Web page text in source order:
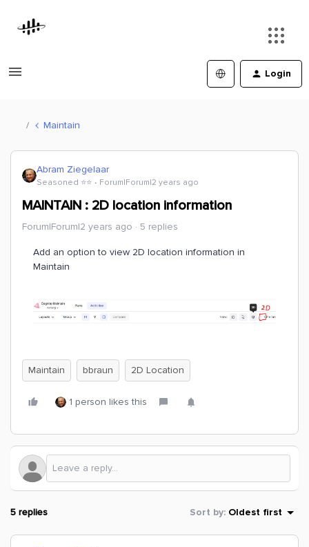
Login
Maintain
Abram Ziegelaar
Seasoned ⭐️⭐️ Forum|Forum|2 years ago
MAINTAIN : 2D location information
Forum|Forum|2 years ago 5 replies
Add an option to view 2D location information in
Maintain
Maintain bbraun 2D Location
1 person likes this
5 replies Sort by: Oldest first